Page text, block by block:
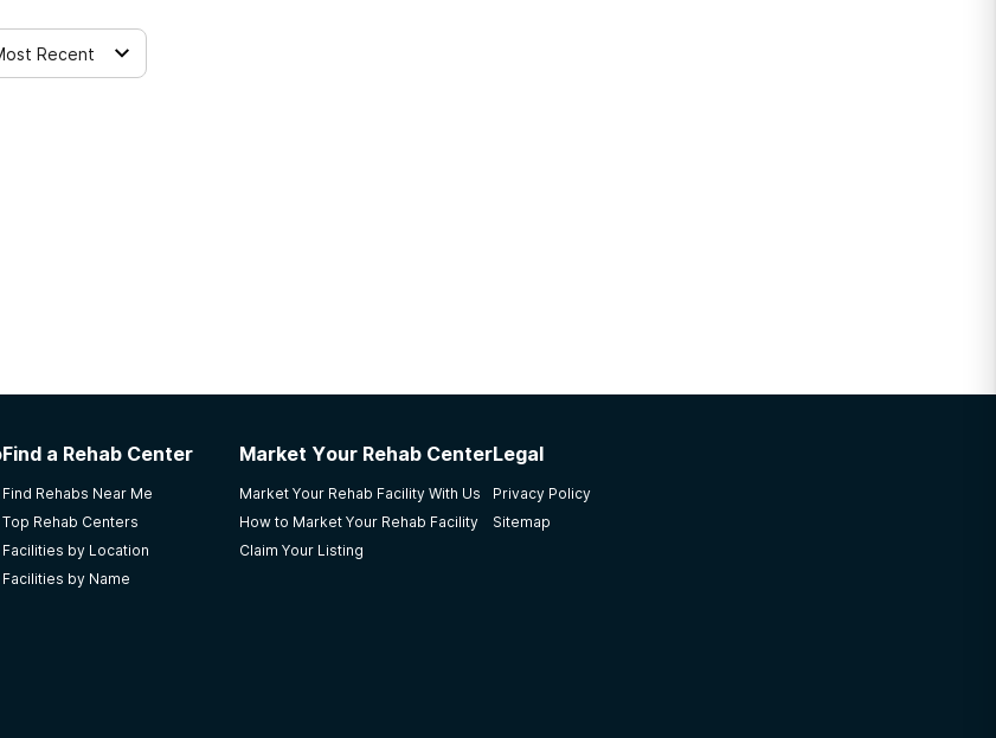
Recent
Find a Rehab Center
Find Rehabs Near Me
Top Rehab Centers
Facilities by Location
Facilities by Name
Market Your Rehab Center
Market Your Rehab Facility With Us
How to Market Your Rehab Facility
Claim Your Listing
Legal
Privacy Policy
Sitemap